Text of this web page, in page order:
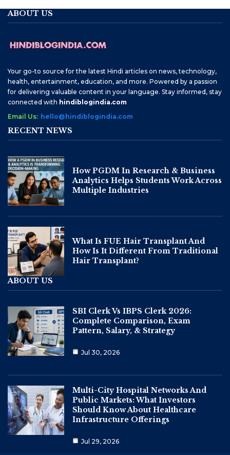
ABOUT US
Your go-to source for the latest Hindi articles on news, technology,
health, entertainment, education, and more. Powered by a passion
for delivering valuable content in your language. Stay informed, stay
connected with hindiblogindia.com
Email Us: hello@hindiblogindia.com
RECENT NEWS
How PGDM In Research & Business
Analytics Helps Students Work Across
Multiple Industries
What Is FUE Hair Transplant And
How Is It Different From Traditional
Hair Transplant?
ABOUT US
SBI Clerk Vs IBPS Clerk 2026:
Complete Comparison, Exam
Pattern, Salary, & Strategy
Jul 30, 2026
Multi-City Hospital Networks And
Public Markets: What Investors
Should Know About Healthcare
Infrastructure Offerings
Jul 29, 2026